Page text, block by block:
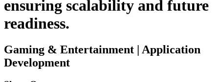
ensuring scalability and future
readiness.
Gaming & Entertainment | Application
Development